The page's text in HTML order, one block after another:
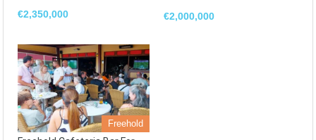
€2,350,000
€2,000,000
Freehold